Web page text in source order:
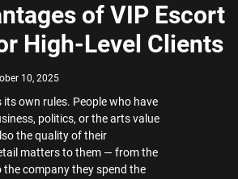
of VIP Escort
High-Level Clients
10, 2025
own rules. People who have
politics, or the arts value
the quality of their
matters to them — from the
company they spend the